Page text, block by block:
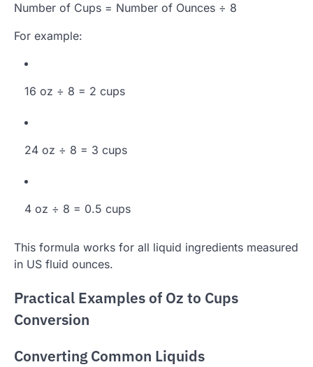
Number of Cups = Number of Ounces ÷ 8
For example:
16 oz ÷ 8 = 2 cups
24 oz ÷ 8 = 3 cups
4 oz ÷ 8 = 0.5 cups
This formula works for all liquid ingredients measured
in US fluid ounces.
Practical Examples of Oz to Cups
Conversion
Converting Common Liquids